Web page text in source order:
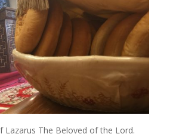
Lazarus The Beloved of the Lord.